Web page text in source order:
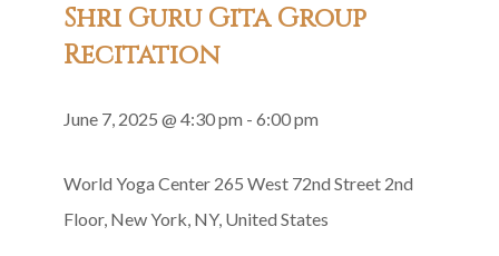
Shri Guru Gita Group
Recitation
June 7, 2025 @ 4:30 pm - 6:00 pm
World Yoga Center 265 West 72nd Street 2nd
Floor, New York, NY, United States